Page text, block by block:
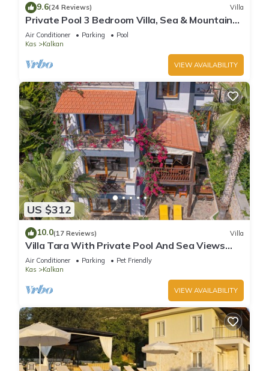
9.6(24 Reviews) Villa
Private Pool 3 Bedroom Villa, Sea & Mountain
View At Amazing Lavanta
Air Conditioner Parking
Pool
Kas
Kalkan
VIEW AVAILABILITY
US $312
10.0(17 Reviews) Villa
Villa Tara With Private Pool And Sea Views
Close to Beach & Shops
Air Conditioner Parking
Pet Friendly
Kas
Kalkan
VIEW AVAILABILITY